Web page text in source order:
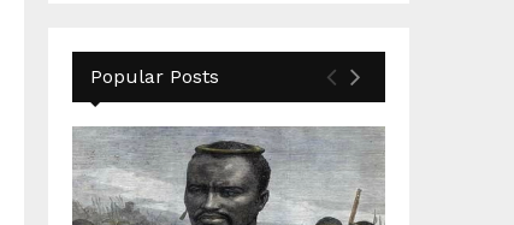
Popular Posts